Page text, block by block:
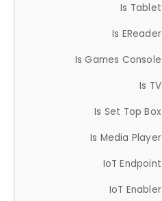
Is Tablet
Is EReader
Is Games Console
Is TV
Is Set Top Box
Is Media Player
IoT Endpoint
IoT Enabler